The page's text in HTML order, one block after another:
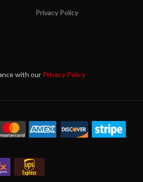
Privacy Policy
with our Privacy Policy